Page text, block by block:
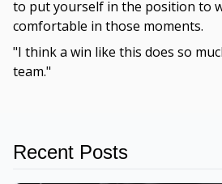
to put yourself in the position to
comfortable in those moments.
"I think a win like this does so
team."
Recent Posts